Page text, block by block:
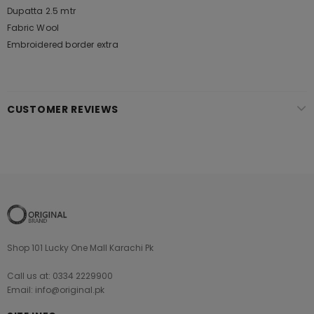
Dupatta 2.5 mtr
Fabric Wool
Embroidered border extra
CUSTOMER REVIEWS
Shop 101 Lucky One Mall Karachi Pk
Call us at: 0334 2229900
Email: info@original.pk